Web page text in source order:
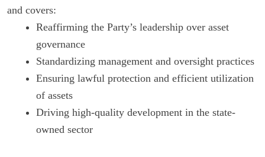
and covers:
Reaffirming the Party’s leadership over asset
governance
Standardizing management and oversight practices
Ensuring lawful protection and efficient utilization
of assets
Driving high-quality development in the state-
owned sector